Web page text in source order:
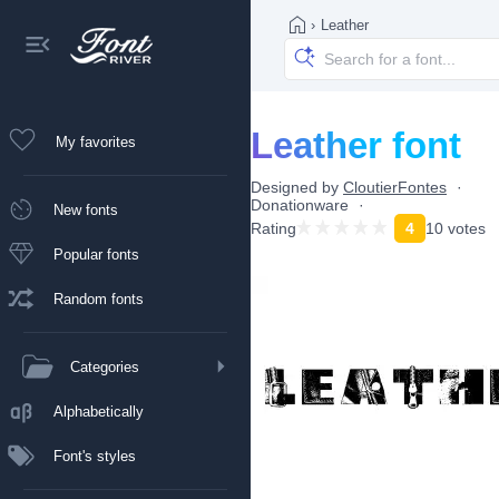
My favorites
New fonts
Popular fonts
Random fonts
Categories
Alphabetically
Font's styles
› Leather
Leather font
Designed by CloutierFontes
Donationware
Rating
4 10 votes